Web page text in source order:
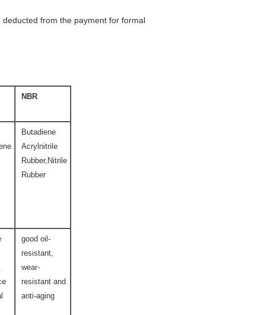
from the payment for formal
NBR
Butadiene
Acrylnitrile
Rubber,Nitrile
Rubber
good oil-
resistant,
wear-
resistant and
anti-aging